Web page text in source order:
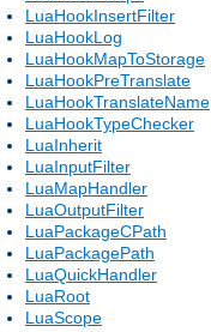
LuaHookInsertFilter
LuaHookLog
LuaHookMapToStorage
LuaHookPreTranslate
LuaHookTranslateName
LuaHookTypeChecker
LuaInherit
LuaInputFilter
LuaMapHandler
LuaOutputFilter
LuaPackageCPath
LuaPackagePath
LuaQuickHandler
LuaRoot
LuaScope